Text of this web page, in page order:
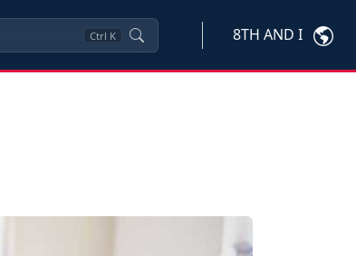
Ctrl K 8TH AND I